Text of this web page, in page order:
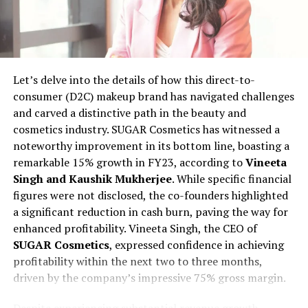
meticulous approach to curate products for
TheGoodFat. A rigorous screening process ensures that
the products meet specific criteria, including the
non-GMO and organic standards. The startup broadly
categorizes its offerings into 12 segments, covering
bakery, cold cuts, fresh produce, cheese, vegan, keto,
baby food, and even pet food.
Bootstrapped at present, TheGoodFat envisions
expanding its footprint across Tier II cities like Noida,
Faridabad, Chandigarh, and Ludhiana over the next two
years. The goal is to add more than 50,000 users and on
board 300 additional vendors. Further expansion plans
include launching in major metropolitan areas such as
Mumbai, Bangalore, and Pune within the same time
frame. Despite already receiving interest from other
Let’s delve into the details of how this direct-to-
consumer (D2C) makeup brand has navigated challenges
and carved a distinctive path in the beauty and
cosmetics industry. SUGAR Cosmetics has witnessed a
noteworthy improvement in its bottom line, boasting a
remarkable 15% growth in FY23, according toVineeta
Singh and Kaushik Mukherjee. While specific financial
figures were not disclosed, the co-founders highlighted
a significant reduction in cash burn, paving the way for
enhanced profitability. Vineeta Singh, the CEO of
SUGAR Cosmetics, expressed confidence in achieving
profitability within the next two to three months,
driven by the company’s impressive 75% gross margin.